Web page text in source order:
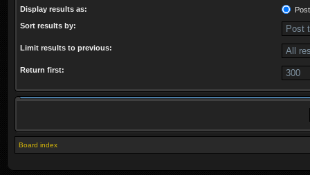
Display results as:
Sort results by:
Limit results to previous:
Return first:
Board index